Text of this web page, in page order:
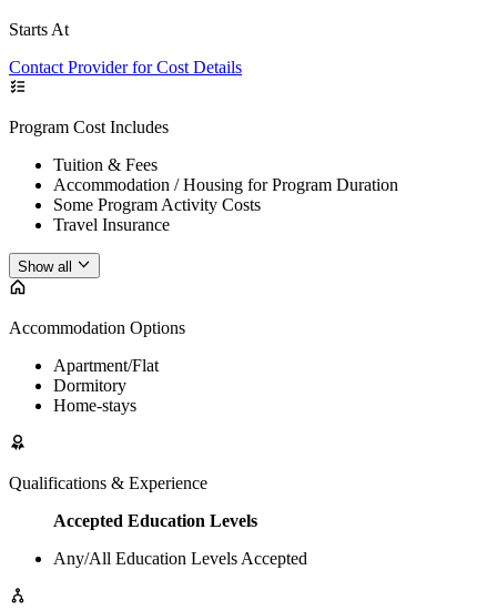
Starts At
Contact Provider for Cost Details
Program Cost Includes
Tuition & Fees
Accommodation / Housing for Program Duration
Some Program Activity Costs
Travel Insurance
Show all
Accommodation Options
Apartment/Flat
Dormitory
Home-stays
Qualifications & Experience
Accepted Education Levels
Any/All Education Levels Accepted